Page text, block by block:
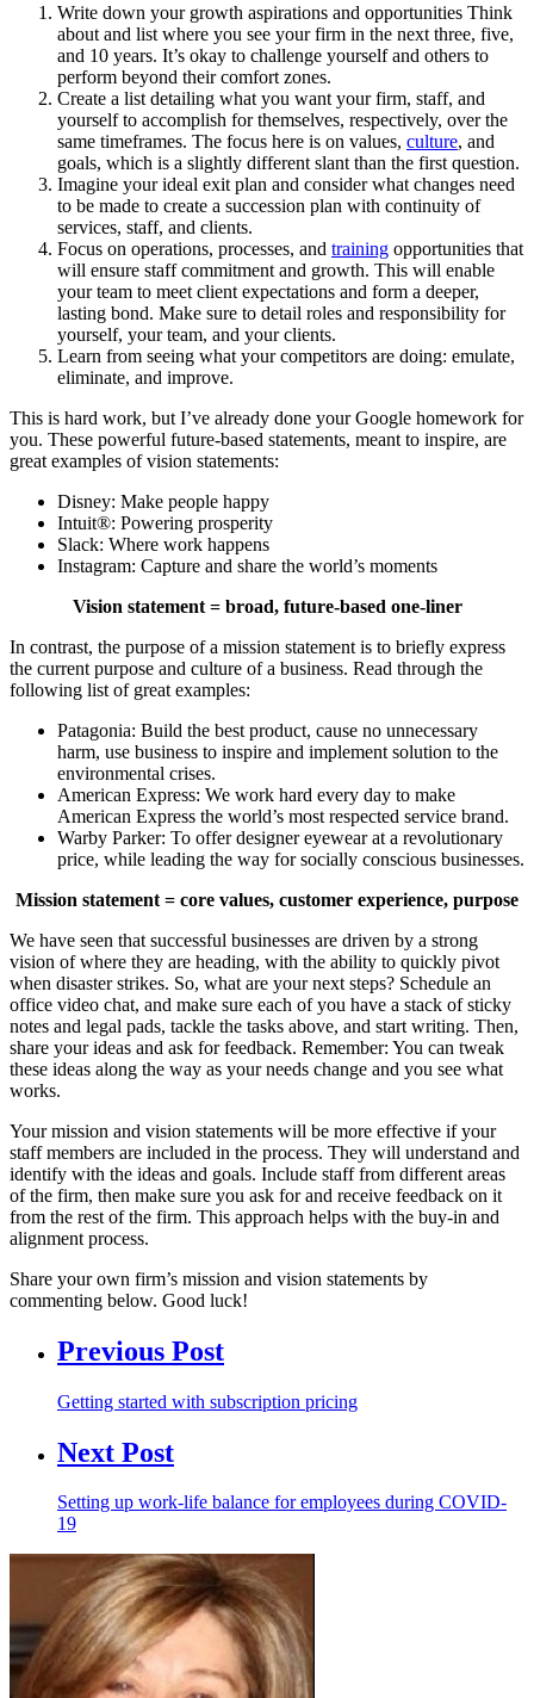
Write down your growth aspirations and opportunities Think
about and list where you see your firm in the next three, five,
and 10 years. It’s okay to challenge yourself and others to
perform beyond their comfort zones.
Create a list detailing what you want your firm, staff, and
yourself to accomplish for themselves, respectively, over the
same timeframes. The focus here is on values, culture, and
goals, which is a slightly different slant than the first question.
Imagine your ideal exit plan and consider what changes need
to be made to create a succession plan with continuity of
services, staff, and clients.
Focus on operations, processes, and training opportunities that
will ensure staff commitment and growth. This will enable
your team to meet client expectations and form a deeper,
lasting bond. Make sure to detail roles and responsibility for
yourself, your team, and your clients.
Learn from seeing what your competitors are doing: emulate,
eliminate, and improve.
This is hard work, but I’ve already done your Google homework for
you. These powerful future-based statements, meant to inspire, are
great examples of vision statements:
Disney: Make people happy
Intuit®: Powering prosperity
Slack: Where work happens
Instagram: Capture and share the world’s moments
Vision statement = broad, future-based one-liner
In contrast, the purpose of a mission statement is to briefly express
the current purpose and culture of a business. Read through the
following list of great examples:
Patagonia: Build the best product, cause no unnecessary
harm, use business to inspire and implement solution to the
environmental crises.
American Express: We work hard every day to make
American Express the world’s most respected service brand.
Warby Parker: To offer designer eyewear at a revolutionary
price, while leading the way for socially conscious businesses.
Mission statement = core values, customer experience, purpose
We have seen that successful businesses are driven by a strong
vision of where they are heading, with the ability to quickly pivot
when disaster strikes. So, what are your next steps? Schedule an
office video chat, and make sure each of you have a stack of sticky
notes and legal pads, tackle the tasks above, and start writing. Then,
share your ideas and ask for feedback. Remember: You can tweak
these ideas along the way as your needs change and you see what
works.
Your mission and vision statements will be more effective if your
staff members are included in the process. They will understand and
identify with the ideas and goals. Include staff from different areas
of the firm, then make sure you ask for and receive feedback on it
from the rest of the firm. This approach helps with the buy-in and
alignment process.
Share your own firm’s mission and vision statements by
commenting below. Good luck!
Previous Post
Getting started with subscription pricing
Next Post
Setting up work-life balance for employees during COVID-
19